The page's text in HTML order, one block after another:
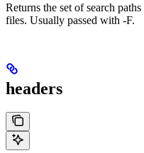
Returns the set of search
files. Usually passed with -F.
headers